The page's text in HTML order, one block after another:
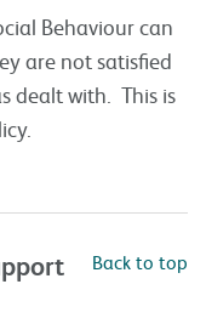
Behaviour can
are not satisfied
dealt with. This is
Back to top